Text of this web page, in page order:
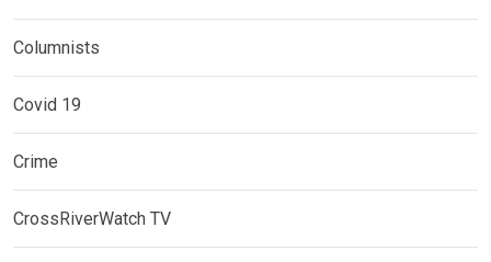
Columnists
Covid 19
Crime
CrossRiverWatch TV